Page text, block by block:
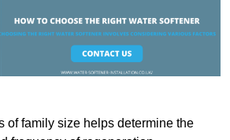
of family size helps determine the